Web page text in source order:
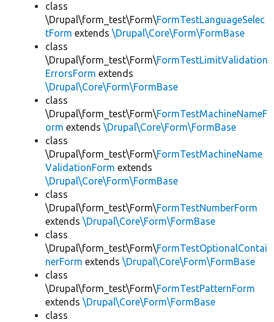
class
\Drupal\form_test\Form\FormTestLanguageSelec
tForm extends \Drupal\Core\Form\FormBase
class
\Drupal\form_test\Form\FormTestLimitValidation
ErrorsForm extends
\Drupal\Core\Form\FormBase
class
\Drupal\form_test\Form\FormTestMachineNameF
orm extends \Drupal\Core\Form\FormBase
class
\Drupal\form_test\Form\FormTestMachineName
ValidationForm extends
\Drupal\Core\Form\FormBase
class
\Drupal\form_test\Form\FormTestNumberForm
extends \Drupal\Core\Form\FormBase
class
\Drupal\form_test\Form\FormTestOptionalContai
nerForm extends \Drupal\Core\Form\FormBase
class
\Drupal\form_test\Form\FormTestPatternForm
extends \Drupal\Core\Form\FormBase
class